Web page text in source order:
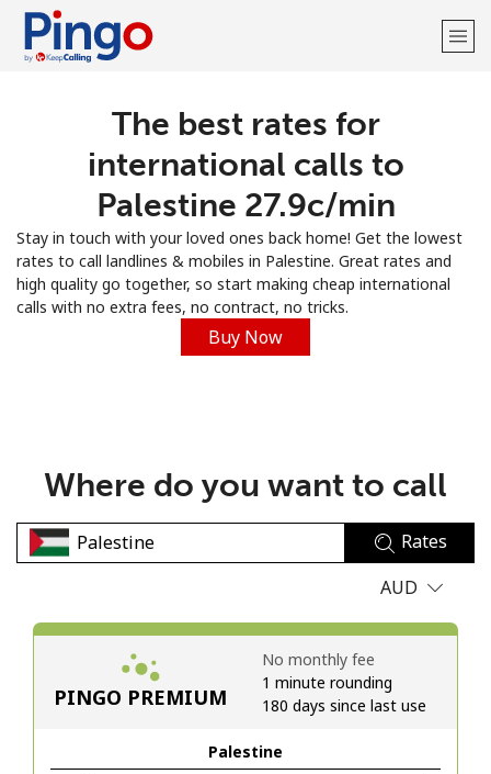
Welcome!
Sign up with
No password created
Minimum 8 characters
A special character
The best rates for
international calls to
Palestine ⁦27.9c⁩/min
Stay in touch with your loved ones back home! Get the lowest
rates to call landlines & mobiles in Palestine. Great rates and
high quality go together, so start making cheap international
calls with no extra fees, no contract, no tricks.
Buy Now
Where do you want to call
Rates
AUD
PINGO PREMIUM
Palestine
No monthly fee
1 minute rounding
180 days since last use